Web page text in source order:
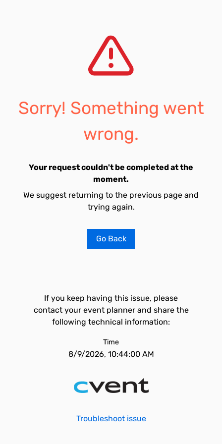
Sorry! Something went
wrong.
Your request couldn't be completed at the
moment.
We suggest returning to the previous page and
trying again.
Go Back
If you keep having this issue, please
contact your event planner and share the
following technical information:
Time
8/9/2026, 10:44:00 AM
Troubleshoot issue